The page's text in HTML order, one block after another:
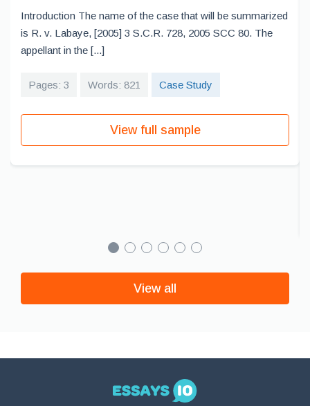
Introduction The name of the case that will be summarized
is R. v. Labaye, [2005] 3 S.C.R. 728, 2005 SCC 80. The
appellant in the [...]
Pages: 3 Words: 821 Case Study
View full sample
View all